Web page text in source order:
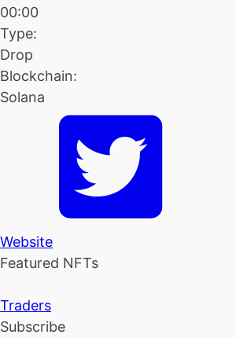
00:00
Type:
Drop
Blockchain:
Solana
Website
Featured NFTs
Traders
Subscribe